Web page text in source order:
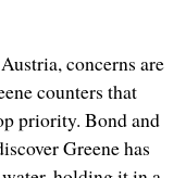
concerns are
counters that
priority. Bond and
Greene has